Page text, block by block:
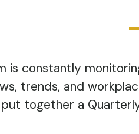
is constantly
trends, and
together a